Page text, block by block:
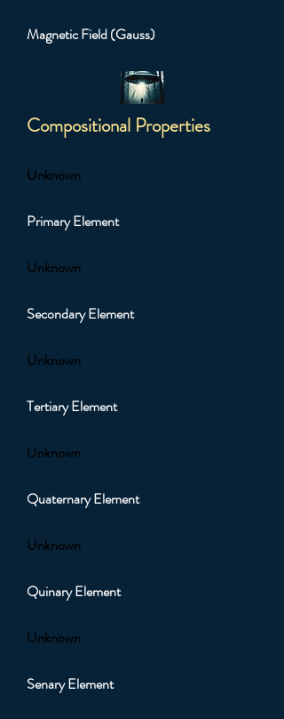
Magnetic Field (Gauss)
Compositional Properties
Unknown
Primary Element
Unknown
Secondary Element
Unknown
Tertiary Element
Unknown
Quaternary Element
Unknown
Quinary Element
Unknown
Senary Element